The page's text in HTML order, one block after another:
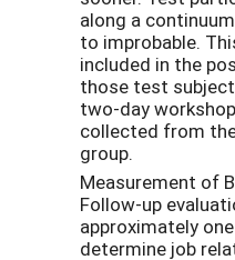
along a
to improbable.
included in the
those test
two-day
collected from
group.
Measurement of
Follow-up
approximately
determine job